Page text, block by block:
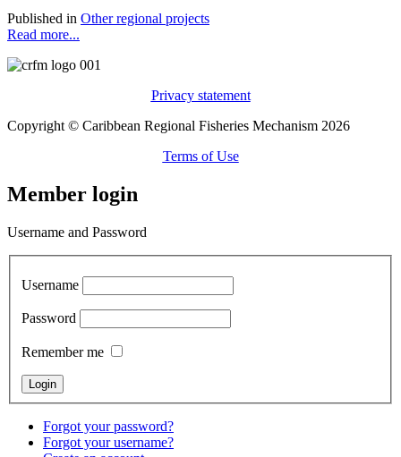
Published in Other regional projects
Read more...
Privacy statement
Copyright © Caribbean Regional Fisheries Mechanism 2026
Terms of Use
Member login
Username and Password
Username
Password
Remember me
Forgot your password?
Forgot your username?